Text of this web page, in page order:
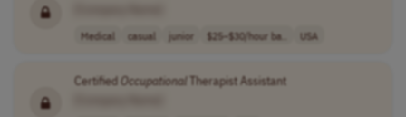
Medical casual junior $25–$30/hour ba.. USA
CertifiedOccupationalTherapist Assistant